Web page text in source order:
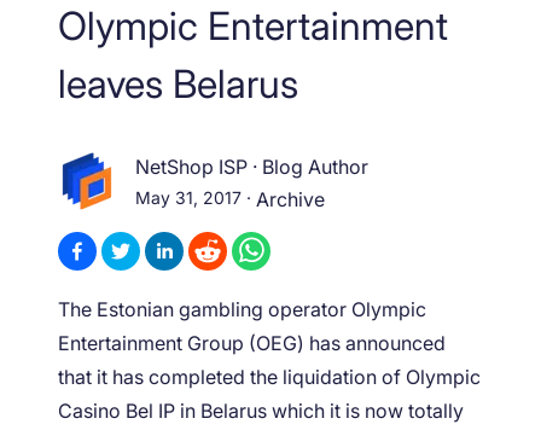
Olympic Entertainment
leaves Belarus
NetShop ISP · Blog Author
May 31, 2017 · Archive
The Estonian gambling operator Olympic
Entertainment Group (OEG) has announced
that it has completed the liquidation of Olympic
Casino Bel IP in Belarus which it is now totally